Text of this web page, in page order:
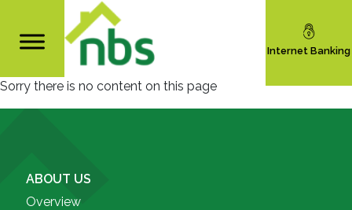
Internet Banking
Sorry there is no content on this page
ABOUT US
Overview